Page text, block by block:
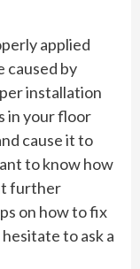
applied
caused by
installation
in your floor
cause it to
to know how
further
on how to fix
to ask a